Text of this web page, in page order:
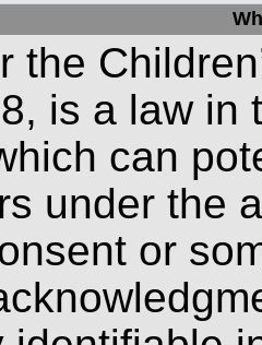
the
is a law in
can
under the
or